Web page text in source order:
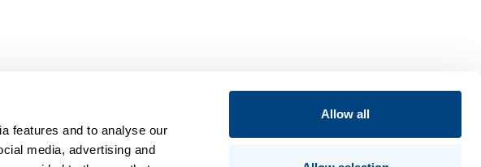
features and to analyse our
media, advertising and
Allow all
Insights